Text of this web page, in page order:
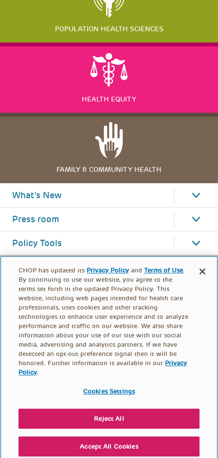
POPULATION HEALTH SCIENCES
HEALTH EQUITY
FAMILY & COMMUNITY HEALTH
What's New
Press room
Policy Tools
FOOTER
CONTACT US DONATE
© PolicyLab 2026
CHOP has updated its Privacy Policy andTerms of Use.
By continuing to use our website, you agree to the
terms set forth in the updated Privacy Policy. This
website, including web pages intended for health care
professionals, uses cookies and other tracking
technologies to enhance user experience and to analyze
performance and traffic on our website. We also share
information about your use of our site with our social
media, advertising and analytics partners. If we have
detected an opt-out preference signal then it will be
honored. Further information is available in our Privacy
Policy.
Cookies Settings
Reject All
Accept All Cookies